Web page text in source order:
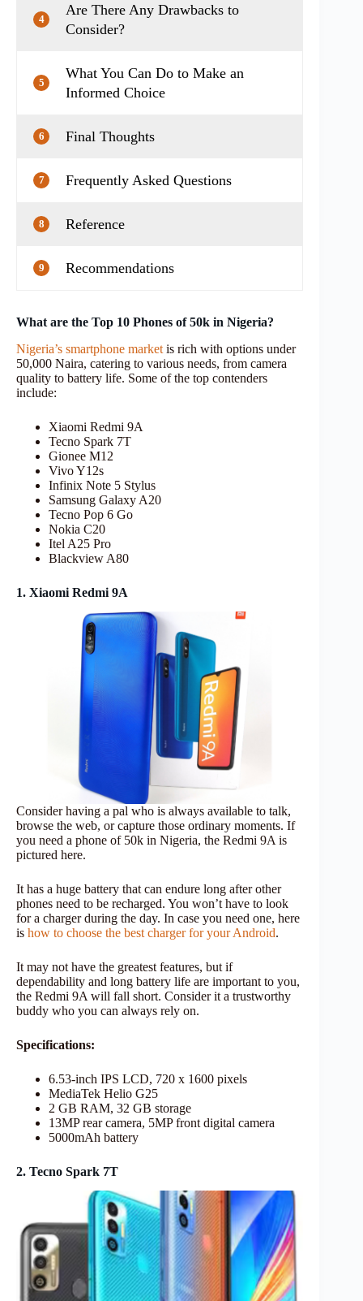
4
Are There Any Drawbacks to
Consider?
5
What You Can Do to Make an
Informed Choice
6 Final Thoughts
7 Frequently Asked Questions
8 Reference
9 Recommendations
What are the Top 10 Phones of 50k in Nigeria?
Nigeria’s smartphone market is rich with options under
50,000 Naira, catering to various needs, from camera
quality to battery life. Some of the top contenders
include:
Xiaomi Redmi 9A
Tecno Spark 7T
Gionee M12
Vivo Y12s
Infinix Note 5 Stylus
Samsung Galaxy A20
Tecno Pop 6 Go
Nokia C20
Itel A25 Pro
Blackview A80
1. Xiaomi Redmi 9A
Consider having a pal who is always available to talk,
browse the web, or capture those ordinary moments. If
you need a phone of 50k in Nigeria, the Redmi 9A is
pictured here.
It has a huge battery that can endure long after other
phones need to be recharged. You won’t have to look
for a charger during the day. In case you need one, here
is how to choose the best charger for your Android.
It may not have the greatest features, but if
dependability and long battery life are important to you,
the Redmi 9A will fall short. Consider it a trustworthy
buddy who you can always rely on.
Specifications:
6.53-inch IPS LCD, 720 x 1600 pixels
MediaTek Helio G25
2 GB RAM, 32 GB storage
13MP rear camera, 5MP front digital camera
5000mAh battery
2. Tecno Spark 7T